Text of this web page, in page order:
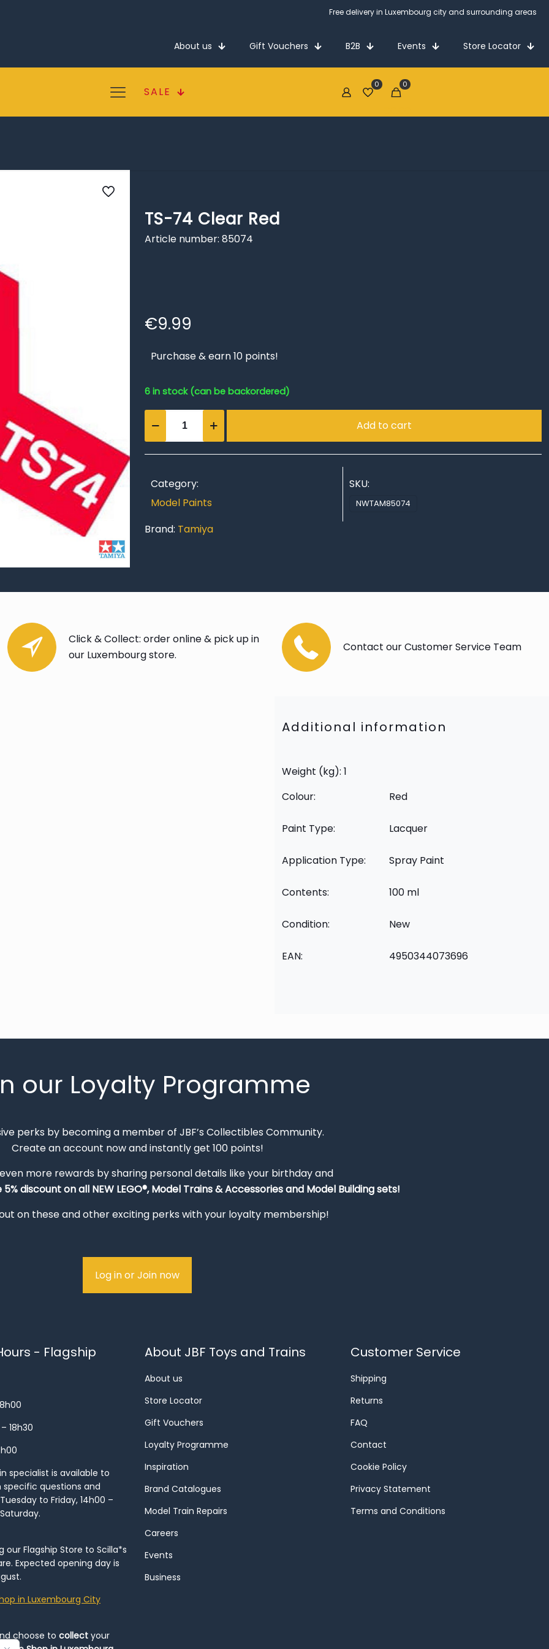
Free delivery in Luxembourg city and surrounding areas
About us Gift Vouchers B2B Events Store Locator
SALE
0 0
TS-74 Clear Red
Article number: 85074
€9.99
Purchase & earn 10 points!
6 in stock (can be backordered)
quantity
Add to cart
Category:
Model Paints
SKU:
NWTAM85074
Brand: Tamiya
Click & Collect: order online & pick up in
our Luxembourg store.
Contact our Customer Service Team
Additional information
Weight (kg): 1
Colour:
Red
Paint Type: Lacquer
Application Type: Spray Paint
Contents: 100 ml
Condition: New
EAN: 4950344073696
our Loyalty Programme
perks by becoming a member of JBF’s Collectibles Community.
Create an account now and instantly get 100 points!
more rewards by sharing personal details like your birthday and
discount on all NEW LEGO®, Model Trains & Accessories and Model Building sets!
on these and other exciting perks with your loyalty membership!
Log in or Join now
- Flagship
18h30
specialist is available to
specific questions and
to Friday, 14h00 –
our Flagship Store to Scilla*s
Expected opening day is
in Luxembourg City
choose to collect your
About JBF Toys and Trains
About us
Store Locator
Gift Vouchers
Loyalty Programme
Inspiration
Brand Catalogues
Model Train Repairs
Careers
Events
Business
Customer Service
Shipping
Returns
FAQ
Contact
Cookie Policy
Privacy Statement
Terms and Conditions